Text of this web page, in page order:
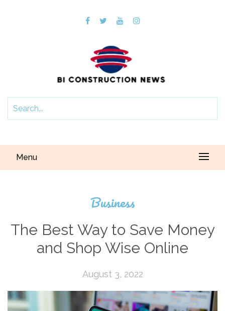
Menu
Business
The Best Way to Save Money
and Shop Wise Online
August 3, 2022